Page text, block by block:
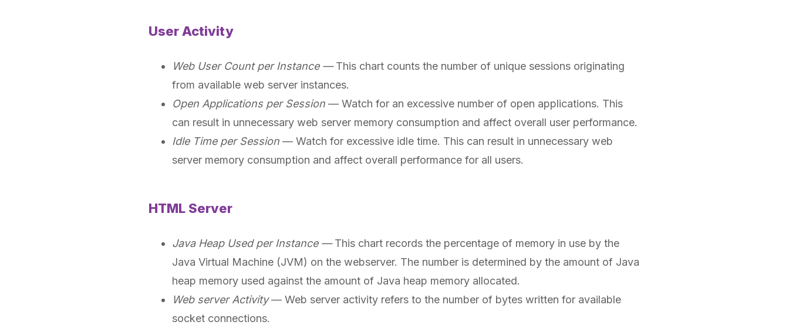
User Activity
Web User Count per Instance —This chart counts the number of unique sessions originating
from available web server instances.
Open Applications per Session— Watch for an excessive number of open applications. This
can result in unnecessary web server memory consumption and affect overall user performance.
Idle Time per Session— Watch for excessive idle time. This can result in unnecessary web
server memory consumption and affect overall performance for all users.
HTML Server
Java Heap Used per Instance —This chart records the percentage of memory in use by the
Java Virtual Machine (JVM) on the webserver. The number is determined by the amount of Java
heap memory used against the amount of Java heap memory allocated.
Web server Activity— Web server activity refers to the number of bytes written for available
socket connections.